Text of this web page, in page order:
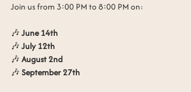
Join us from 3:00 PM to 8:00 PM on:
🎶 June 14th
🎶 July 12th
🎶 August 2nd
🎶 September 27th